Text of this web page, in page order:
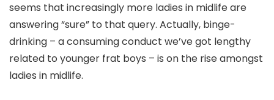
seems that increasingly more ladies in midlife are
answering “sure” to that query. Actually, binge-
drinking – a consuming conduct we’ve got lengthy
related to younger frat boys – is on the rise amongst
ladies in midlife.